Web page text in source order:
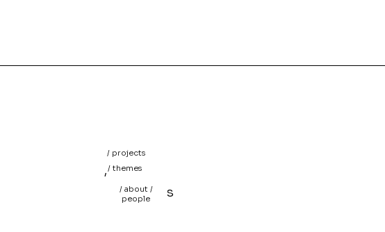
/ projects
// themes
projects
/ about /
people